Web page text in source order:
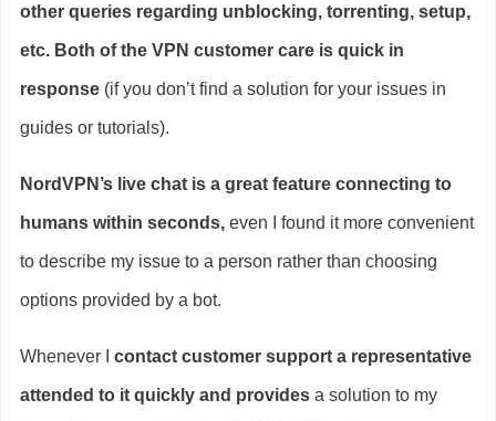
other queries regarding unblocking, torrenting, setup,
etc. Both of the VPN customer care is quick in
response (if you don’t find a solution for your issues in
guides or tutorials).
NordVPN’s live chat is a great feature connecting to
humans within seconds, even I found it more convenient
to describe my issue to a person rather than choosing
options provided by a bot.
Whenever I contact customer support a representative
attended to it quickly and provides a solution to my